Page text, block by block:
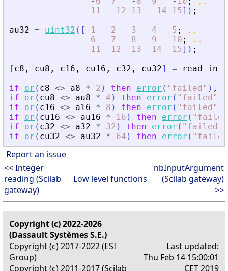
11
- 12 13 - 14 15] ) ;
au32 = uint32 ( [ 1 2 3 4 5 ;
..
6
7 8 9 10 ;
..
11
12 13 14 15] ) ;
[ c8 , cu8 , c16 , cu16 , c32 , cu32] =
if
or ( c8 <> a8 * 2 ) then error ( " failed " ) ,
if
or ( cu8 <> au8 * 4 ) then error ( " failed "
if
or ( c16 <> a16 * 8 ) then error ( " failed "
if
or ( cu16 <> au16 * 16 ) then error ( " failed
if
or ( c32 <> a32 * 32 ) then error ( " failed
if
or ( cu32 <> au32 * 64 ) then error ( " failed
Report an issue
<< Integer
reading (Scilab
gateway)
Low level functions
nbInputArgument
(Scilab gateway)
>>
Copyright (c) 2022-2026
(Dassault Systèmes S.E.)
Copyright (c) 2017-2022 (ESI
Group)
Copyright (c) 2011-2017 (Scilab
Last updated:
Thu Feb 14 15:00:01
CET 2019